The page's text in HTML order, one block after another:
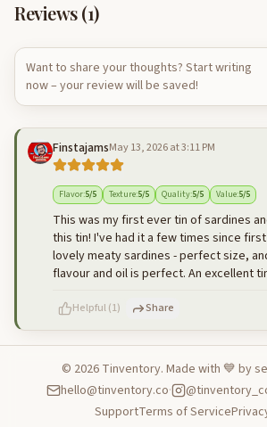
Reviews (1)
Want to share your thoughts? Start writing
now – your review will be saved!
FinstajamsMay 13, 2026 at 3:11 PM
Flavor:5/5 Texture:5/5 Quality:5/5 Value:5/5
This was my first ever tin of sardines
this tin! I've had it a few times since
lovely meaty sardines - perfect size,
flavour and oil is perfect. An excellent
Helpful(1) Share
500characters left
© 2026Tinventory. Made with 💙 by
hello@tinventory.co·
SupportTerms of Service